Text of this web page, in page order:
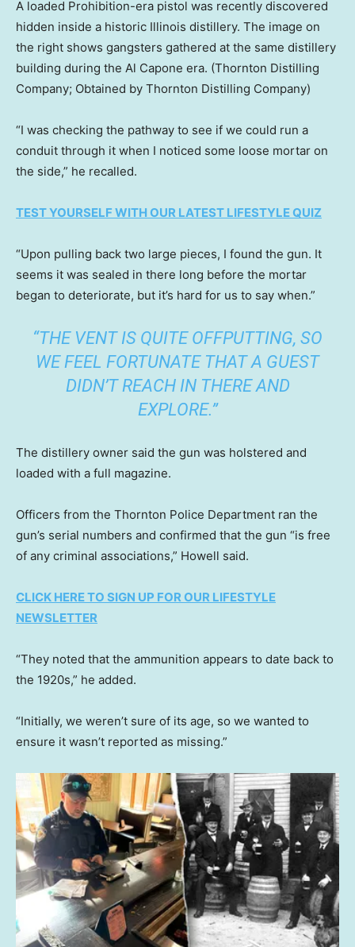
A loaded Prohibition-era pistol was recently discovered
hidden inside a historic Illinois distillery. The image on
the right shows gangsters gathered at the same distillery
building during the Al Capone era. (Thornton Distilling
Company; Obtained by Thornton Distilling Company)
“I was checking the pathway to see if we could run a
conduit through it when I noticed some loose mortar on
the side,” he recalled.
TEST YOURSELF WITH OUR LATEST LIFESTYLE QUIZ
“Upon pulling back two large pieces, I found the gun. It
seems it was sealed in there long before the mortar
began to deteriorate, but it’s hard for us to say when.”
“THE VENT IS QUITE OFFPUTTING, SO
WE FEEL FORTUNATE THAT A GUEST
DIDN’T REACH IN THERE AND
EXPLORE.”
The distillery owner said the gun was holstered and
loaded with a full magazine.
Officers from the Thornton Police Department ran the
gun’s serial numbers and confirmed that the gun “is free
of any criminal associations,” Howell said.
CLICK HERE TO SIGN UP FOR OUR LIFESTYLE
NEWSLETTER
“They noted that the ammunition appears to date back to
the 1920s,” he added.
“Initially, we weren’t sure of its age, so we wanted to
ensure it wasn’t reported as missing.”